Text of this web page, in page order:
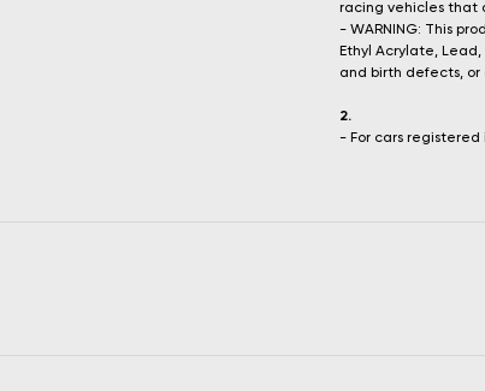
racing vehicles that
- WARNING: This
Ethyl Acrylate,
and birth defects, or
2.
- For cars registered